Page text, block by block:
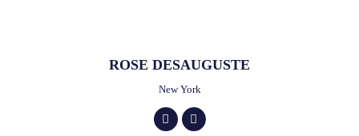
ROSE DESAUGUSTE
New York